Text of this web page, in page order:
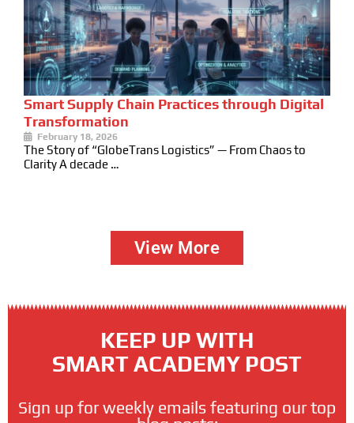
Smart Supply Chain Practices through Digital
Transformation
February 18, 2026
The Story of “GlobeTrans Logistics” — From Chaos to
Clarity A decade …
View More
KEEP UP WITH
SMART ACADEMY POST
Sign up for weekly emails featuring our top